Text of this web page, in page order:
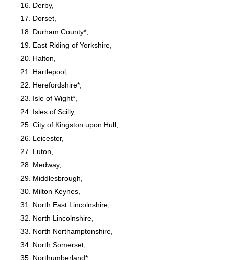
Derby,
Dorset,
Durham County*,
East Riding of Yorkshire,
Halton,
Hartlepool,
Herefordshire*,
Isle of Wight*,
Isles of Scilly,
City of Kingston upon Hull,
Leicester,
Luton,
Medway,
Middlesbrough,
Milton Keynes,
North East Lincolnshire,
North Lincolnshire,
North Northamptonshire,
North Somerset,
Northumberland*,